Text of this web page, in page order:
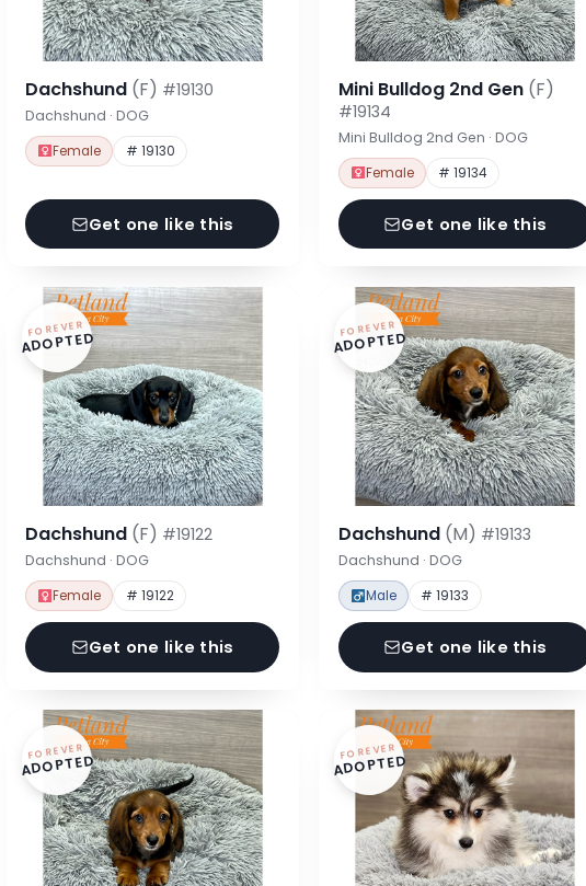
Dachshund (F) #19130
Dachshund · DOG
Female # 19130
Get one like this
Mini Bulldog 2nd Gen (F)
#19134
Mini Bulldog 2nd Gen · DOG
Female # 19134
Get one like this
FOREVER
ADOPTED
Dachshund (F) #19122
Dachshund · DOG
Female # 19122
Get one like this
FOREVER
ADOPTED
Dachshund (M) #19133
Dachshund · DOG
Male # 19133
Get one like this
FOREVER
ADOPTED FOREVER
ADOPTED